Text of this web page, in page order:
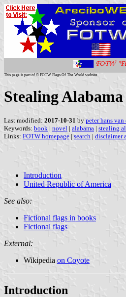
This page is part of © FOTW Flags Of The World website
Stealing
Last modified: 2017-10-31 by peter hans
Keywords: book | novel | alabama | stealing
Links: FOTW homepage | search | disclaimer
Introduction
United Republic of America
See also:
Fictional flags in books
Fictional flags
External:
Wikipedia on Coyote
Introduction